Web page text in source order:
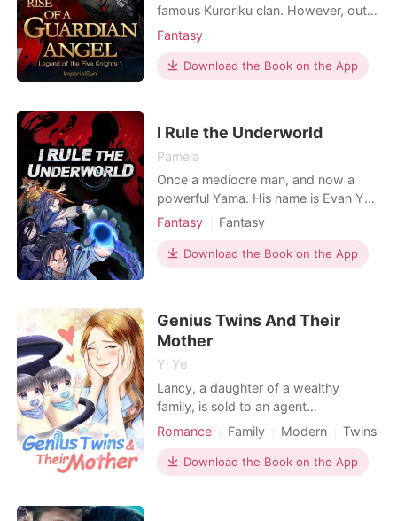
famous Kuroriku clan. However, out
of the six Houses of the Kuroriku, he
was born to the infamous second
branch which lacks the resources of
the main, and other branches. They
differentiate them from the ma
Fantasy
Download the Book on the App
I Rule the Underworld
Pamela
Once a mediocre man, and now a
powerful Yama. His name is Evan Ye,
the overlord of the underworld. He
figures and countless heroes from
movies and cartoons. The sole
games or the beautiful, sexy fe
Fantasy
Fantasy
Character development
Download the Book on the App
Genius Twins And Their
Mother
Yi Ye
Lancy, a daughter of a wealthy
family, is sold to an agent
organization. During a mission, she is
seriously injured and lost her
consciousness. Years later she wakes
up, unexpectedly finding that she has
Romance Family Modern Twins
Download the Book on the App